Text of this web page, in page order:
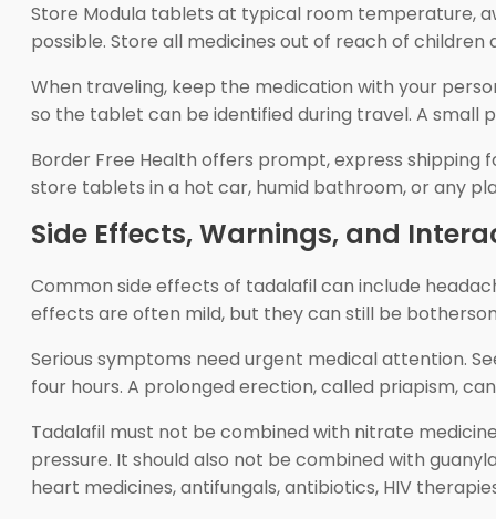
Store Modula tablets at typical room temperature,
possible. Store all medicines out of reach of children
When traveling, keep the medication with your
so the tablet can be identified during travel. A small
Border Free Health offers prompt, express shipping
store tablets in a hot car, humid bathroom, or any
Side Effects, Warnings, and
Common side effects of tadalafil can include
effects are often mild, but they can still be
Serious symptoms need urgent medical attention.
four hours. A prolonged erection, called priapism,
Tadalafil must not be combined with nitrate
pressure. It should also not be combined with
heart medicines, antifungals, antibiotics, HIV